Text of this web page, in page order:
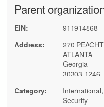
Parent organization
EIN:
911914868
Address:
270
ATLANTA
Georgia
30303-1246
Category:
Security